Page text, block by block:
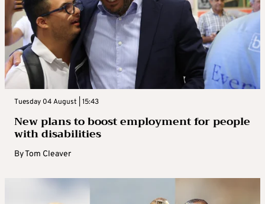
Tuesday 04 August | 15:43
New plans to boost employment for people
with disabilities
ByTom Cleaver